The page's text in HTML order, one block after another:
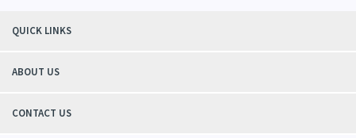
QUICK LINKS
ABOUT US
CONTACT US